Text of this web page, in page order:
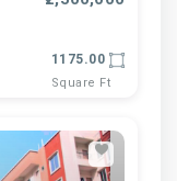
1175.00
Square Ft